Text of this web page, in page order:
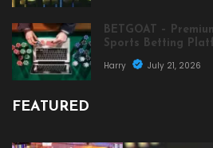
BETGOAT –
Sports Betting
Harry
July 21, 2026
FEATURED